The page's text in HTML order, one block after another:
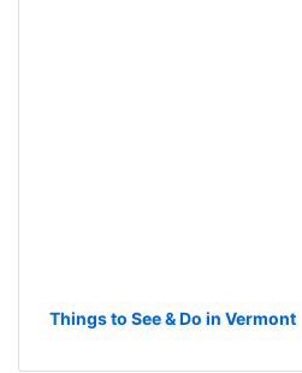
Things to See & Do in Vermont